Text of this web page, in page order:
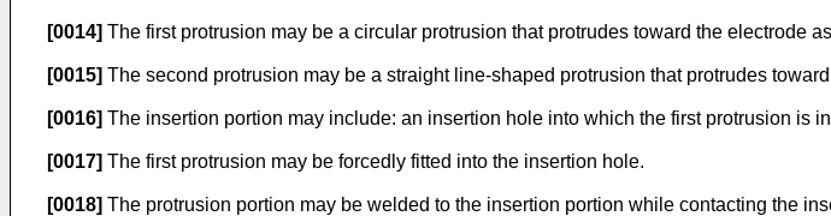
[0014] The first protrusion may be a circular protrusion that protrudes toward the electrode
[0015] The second protrusion may be a straight line-shaped protrusion that protrudes
[0016] The insertion portion may include: an insertion hole into which the first protrusion is
[0017] The first protrusion may be forcedly fitted into the insertion hole.
[0018] The protrusion portion may be welded to the insertion portion while contacting the